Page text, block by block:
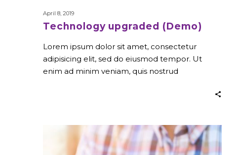
April 8, 2019
Technology upgraded (Demo)
Lorem ipsum dolor sit amet, consectetur
adipisicing elit, sed do eiusmod tempor. Ut
enim ad minim veniam, quis nostrud
Company
Strategy